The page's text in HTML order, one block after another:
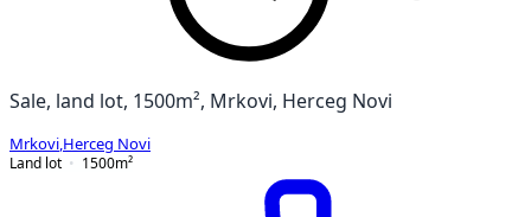
Sale, land lot, 1500m², Mrkovi, Herceg Novi
Mrkovi Herceg Novi
Land lot
1500m²